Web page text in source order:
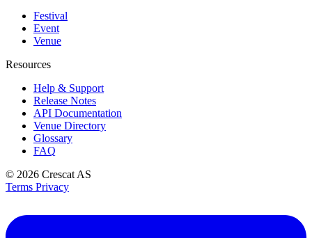
Festival
Event
Venue
Resources
Help & Support
Release Notes
API Documentation
Venue Directory
Glossary
FAQ
© 2026 Crescat AS
Terms Privacy